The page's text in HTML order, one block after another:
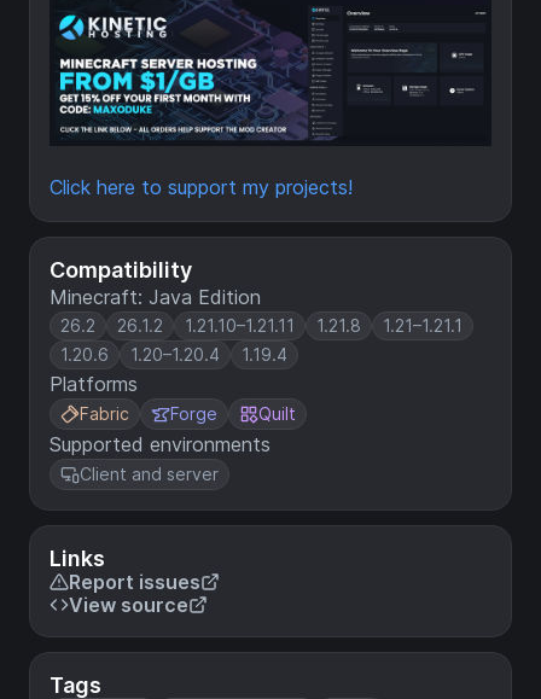
Compatibility
Minecraft: Java Edition
26.2 26.1.2 1.21.10–1.21.11 1.21.8
1.21–1.21.1
1.20.6
1.20–1.20.4 1.19.4
Platforms
Fabric Forge Quilt
Supported environments
Client and server
Links
Report issues
View source
Tags
Click here to support my projects!